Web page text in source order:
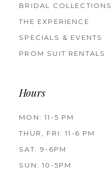
BRIDAL COLLECTIONS
THE EXPERIENCE
SPECIALS & EVENTS
PROM SUIT RENTALS
Hours
MON: 11-5 PM
THUR, FRI: 11-6 PM
SAT: 9-6PM
SUN: 10-5PM